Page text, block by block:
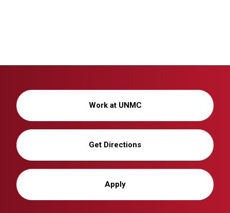
Work at UNMC
Get Directions
Apply